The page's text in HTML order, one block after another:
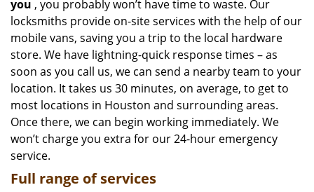
you , you probably won’t have time to waste. Our
locksmiths provide on-site services with the help of our
mobile vans, saving you a trip to the local hardware
store. We have lightning-quick response times – as
soon as you call us, we can send a nearby team to your
location. It takes us 30 minutes, on average, to get to
most locations in Houston and surrounding areas.
Once there, we can begin working immediately. We
won’t charge you extra for our 24-hour emergency
service.
Full range of services